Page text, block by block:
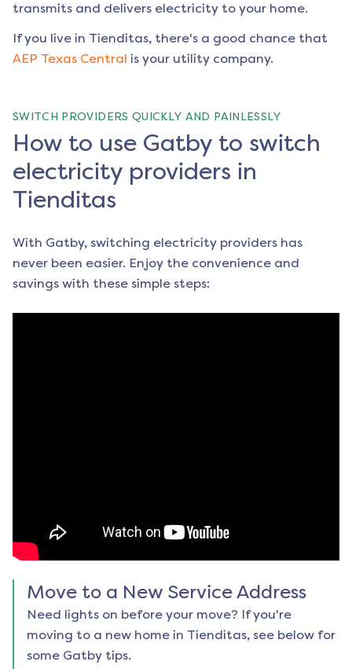
transmits and delivers electricity to your home.
If you live in Tienditas, there's a good chance that
AEP Texas Central is your utility company.
SWITCH PROVIDERS QUICKLY AND PAINLESSLY
How to use Gatby to switch
electricity providers in
Tienditas
With Gatby, switching electricity providers has
never been easier. Enjoy the convenience and
savings with these simple steps:
Move to a New Service Address
Need lights on before your move? If you're
moving to a new home in Tienditas, see below for
some Gatby tips.